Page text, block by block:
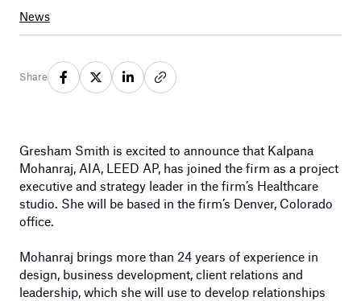
Share
News
Gresham Smith is excited to announce that Kalpana
Mohanraj, AIA, LEED AP, has joined the firm as a project
executive and strategy leader in the firm’s Healthcare
studio. She will be based in the firm’s Denver, Colorado
office.
Mohanraj brings more than 24 years of experience in
design, business development, client relations and
leadership, which she will use to develop relationships